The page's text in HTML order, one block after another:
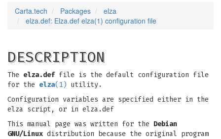
Carta.tech Packages
elza
elza.def: Elza.def elza(1) configuration file
DESCRIPTION
The elza.deffile is the default configuration file
for the elza(1) utility.
Configuration variables are specified either in the
elza script, or in elza.def
This manual page was written for the Debian
GNU/Linux distribution because the original program